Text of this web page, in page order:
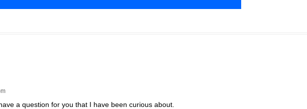
a question for you that I have been curious about.